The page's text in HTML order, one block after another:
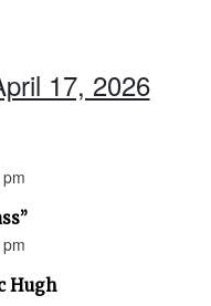
17, 2026
Hugh